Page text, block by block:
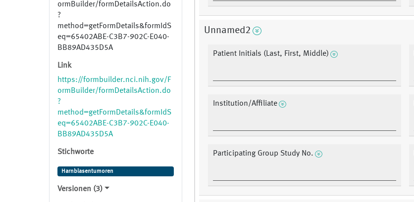
ormBuilder/formDetailsAction.do
?
method=getFormDetails&formIdS
eq=65402ABE-C3B7-902C-E040-
BB89AD435D5A
Link
https://formbuilder.nci.nih.gov/F
ormBuilder/formDetailsAction.do
?
method=getFormDetails&formIdS
eq=65402ABE-C3B7-902C-E040-
BB89AD435D5A
Stichworte
Harnblasentumoren
Versionen (3)
Unnamed2
Patient Initials (Last, First, Middle)
Institution/Affiliate
Participating Group Study No.